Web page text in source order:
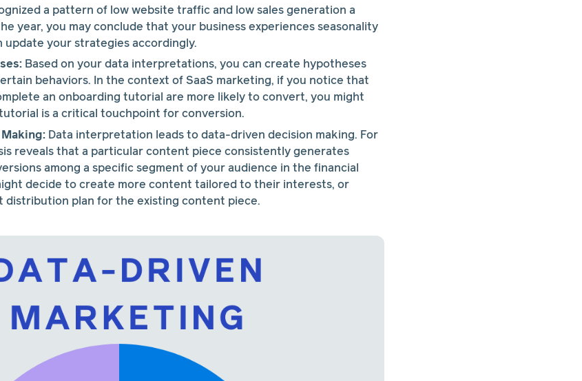
a pattern of low website traffic and low sales generation a
year, you may conclude that your business experiences seasonality
your strategies accordingly.
Based on your data interpretations, you can create hypotheses
behaviors. In the context of SaaS marketing, if you notice that
an onboarding tutorial are more likely to convert, you might
is a critical touchpoint for conversion.
Making: Data interpretation leads to data-driven decision making. For
reveals that a particular content piece consistently generates
among a specific segment of your audience in the financial
decide to create more content tailored to their interests, or
distribution plan for the existing content piece.